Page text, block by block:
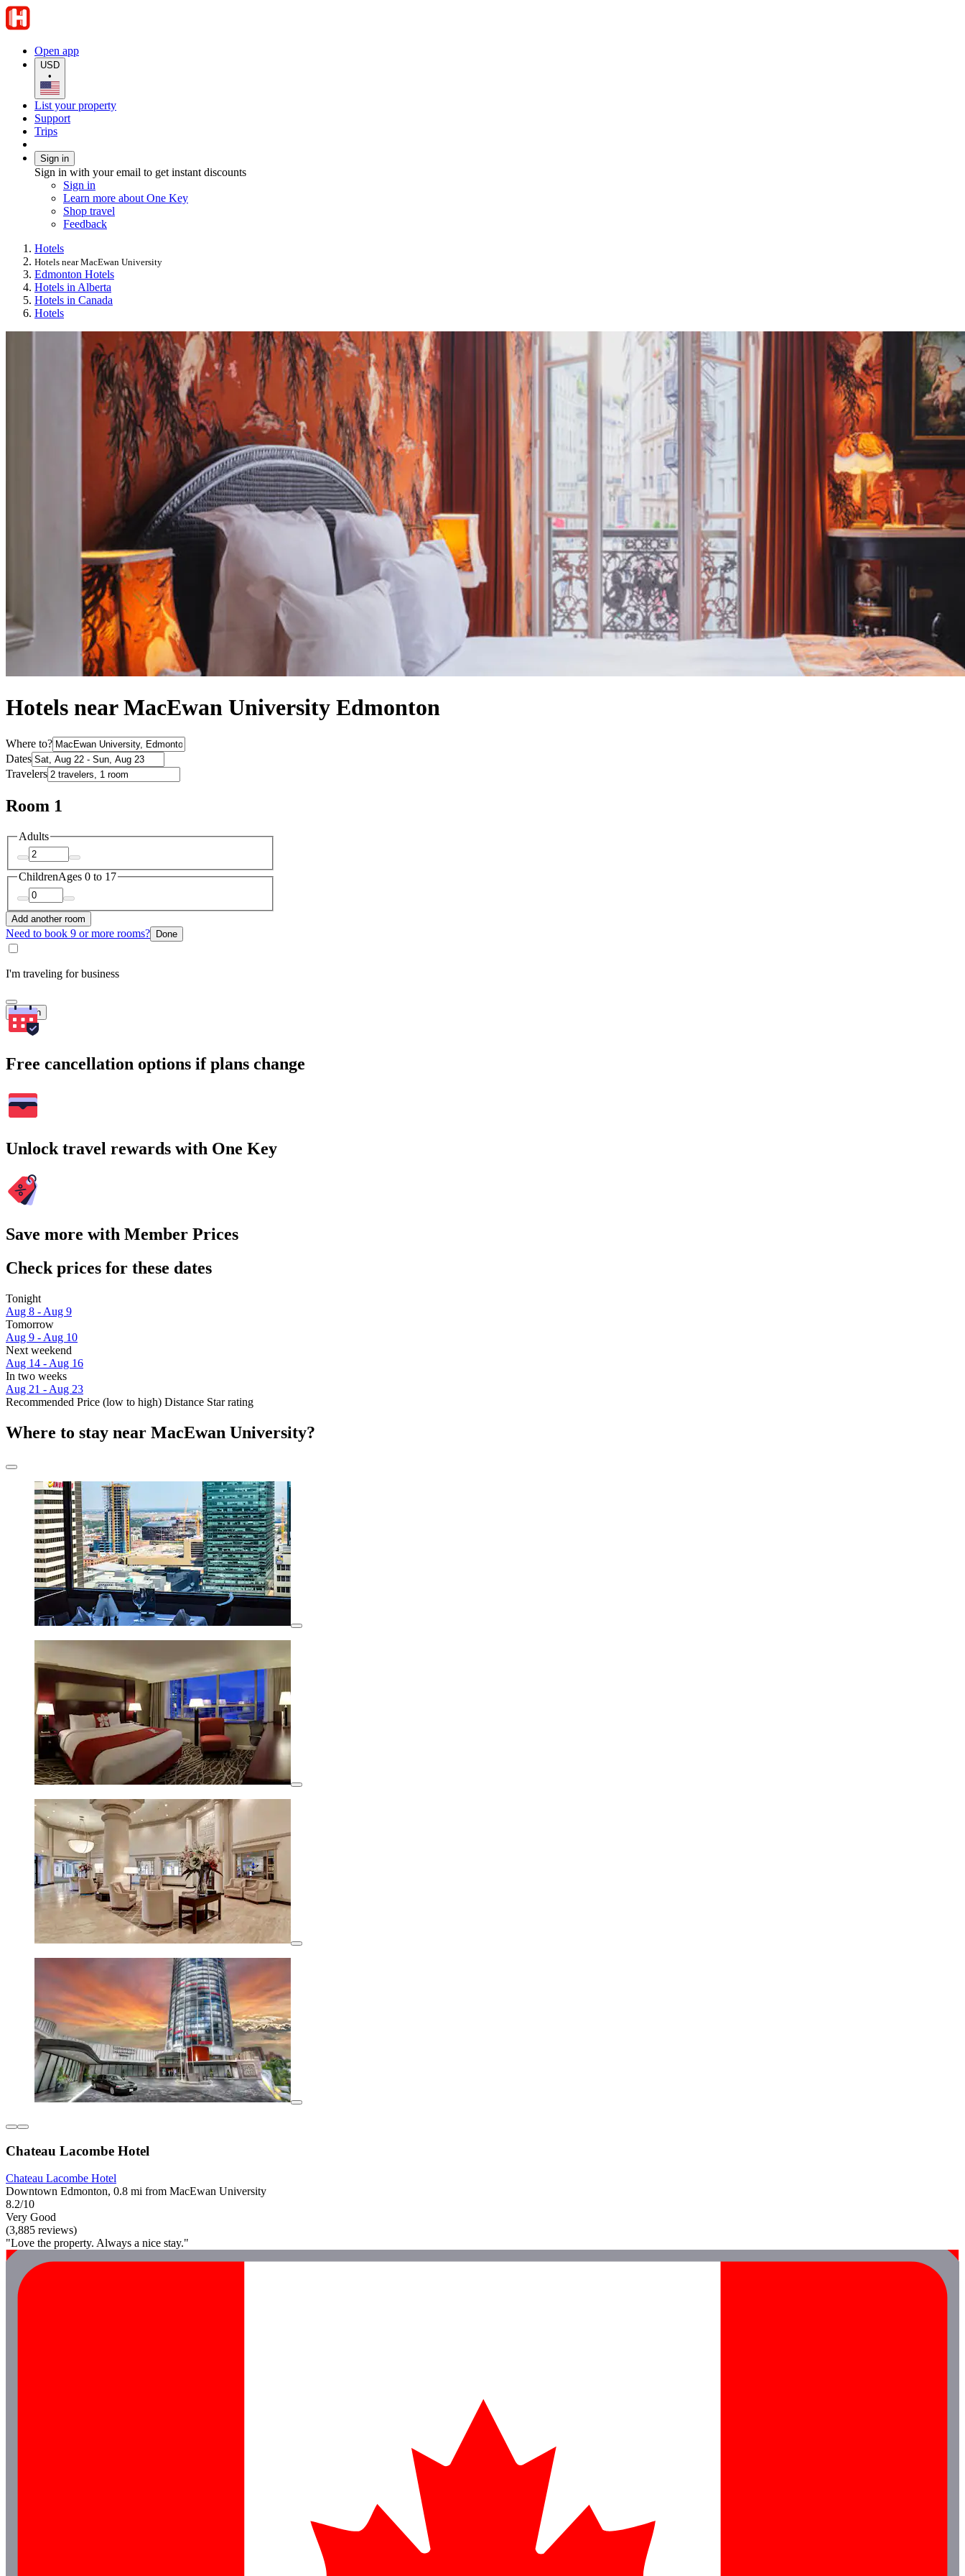
Open app
USD
•
List your property
Support
Trips
Sign in
Sign in with your email to get instant discounts
Sign in
Learn more about One Key
Shop travel
Feedback
Hotels
Hotels near MacEwan University
Edmonton Hotels
Hotels in Alberta
Hotels in Canada
Hotels
Hotels near MacEwan University Edmonton
Where to?
Dates
Travelers
Room 1
Adults
ChildrenAges 0 to 17
Add another room
Need to book 9 or more rooms? Done
I'm traveling for business
Search
Free cancellation options if plans change
Unlock travel rewards with One Key
Save more with Member Prices
Check prices for these dates
Tonight
Aug 8 - Aug 9
Tomorrow
Aug 9 - Aug 10
Next weekend
Aug 14 - Aug 16
In two weeks
Aug 21 - Aug 23
Recommended Price (low to high) Distance Star rating
Where to stay near MacEwan University?
Chateau Lacombe Hotel
Chateau Lacombe Hotel
Downtown Edmonton, 0.8 mi from MacEwan University
8.2/10
Very Good
(3,885 reviews)
"Love the property. Always a nice stay."